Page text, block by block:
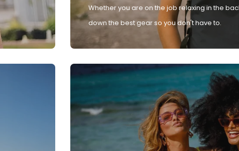
Whether you are on the job relaxing in the
down the best gear so you don't have to.